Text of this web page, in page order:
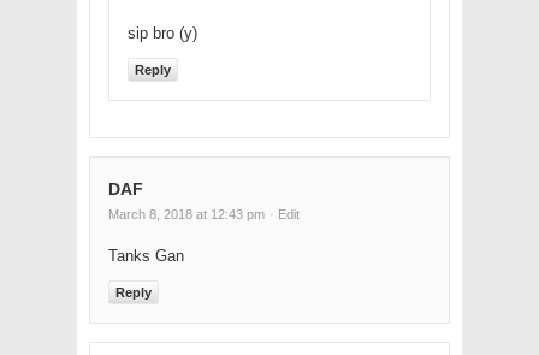
sip bro (y)
Reply
DAF
March 8, 2018 at 12:43 pm · Edit
Tanks Gan
Reply